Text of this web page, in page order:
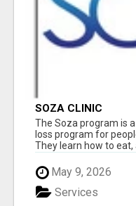
SOZA CLINIC
The Soza program is
loss program for
They learn how to eat,
May 9, 2026
Services